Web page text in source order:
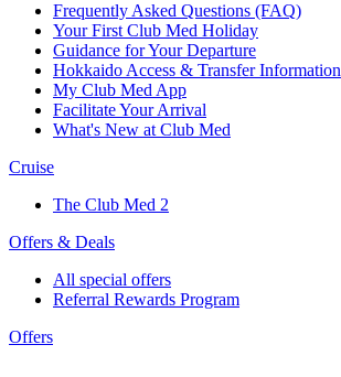
Frequently Asked Questions (FAQ)
Your First Club Med Holiday
Guidance for Your Departure
Hokkaido Access & Transfer Information
My Club Med App
Facilitate Your Arrival
What's New at Club Med
Cruise
The Club Med 2
Offers & Deals
All special offers
Referral Rewards Program
Offers